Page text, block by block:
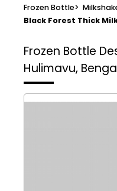
Frozen Bottle>
Black Forest Thick
Frozen Bottle
Hulimavu,